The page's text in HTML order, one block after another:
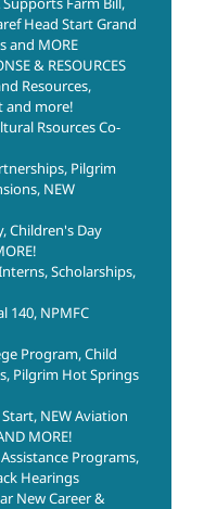
Head Start Grand
and MORE
& RESOURCES
Resources,
and more!
Rsources Co-
Pilgrim
NEW
Children's Day
Scholarships,
140, NPMFC
Program, Child
Pilgrim Hot Springs
NEW Aviation
MORE!
Programs,
Hearings
New Career &